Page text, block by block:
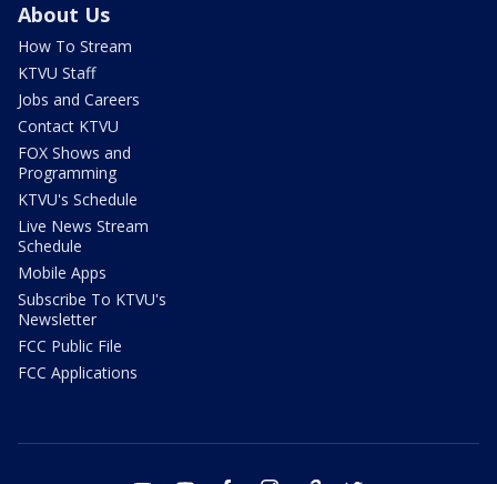
About Us
How To Stream
KTVU Staff
Jobs and Careers
Contact KTVU
FOX Shows and
Programming
KTVU's Schedule
Live News Stream
Schedule
Mobile Apps
Subscribe To KTVU's
Newsletter
FCC Public File
FCC Applications